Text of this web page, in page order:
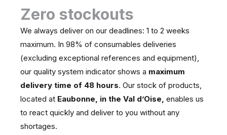
Zero stockouts
We always deliver on our deadlines: 1 to 2 weeks
maximum. In 98% of consumables deliveries
(excluding exceptional references and equipment),
our quality system indicator shows a maximum
delivery time of 48 hours. Our stock of products,
located at Eaubonne, in the Val d’Oise, enables us
to react quickly and deliver to you without any
shortages.